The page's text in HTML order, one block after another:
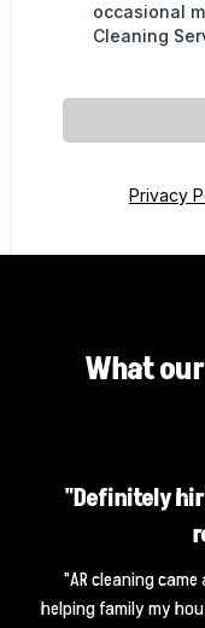
occasional
Cleaning
Privacy
What
"Definitely
"AR cleaning
helping family my